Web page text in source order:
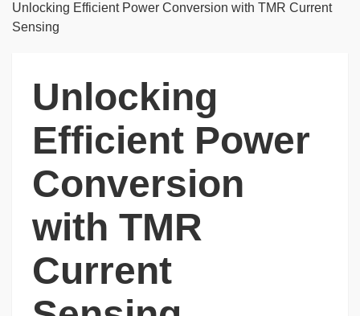
Unlocking Efficient Power Conversion with TMR Current
Sensing
Unlocking
Efficient Power
Conversion
with TMR
Current